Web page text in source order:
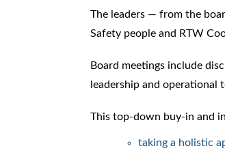
The leaders — from the
Safety people and RTW
Board meetings include
leadership and operational
This top-down buy-in and
taking a holistic